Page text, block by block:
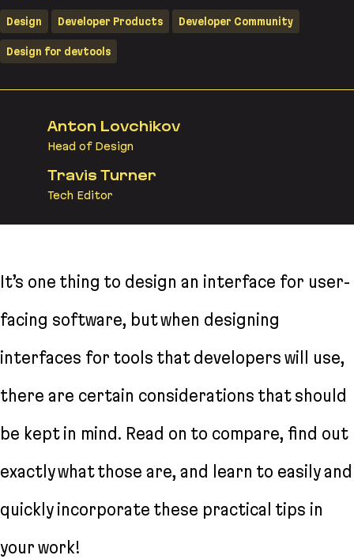
Design Developer Products Developer Community
Design for devtools
Anton Lovchikov
Head of Design
Travis Turner
Tech Editor
It’s one thing to design an interface for user-
facing software, but when designing
interfaces for tools that developers will use,
there are certain considerations that should
be kept in mind. Read on to compare, find out
exactly what those are, and learn to easily and
quickly incorporate these practical tips in
your work!